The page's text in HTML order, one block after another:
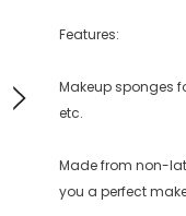
Features:
Makeup sponges
etc.
Made from non-
you a perfect